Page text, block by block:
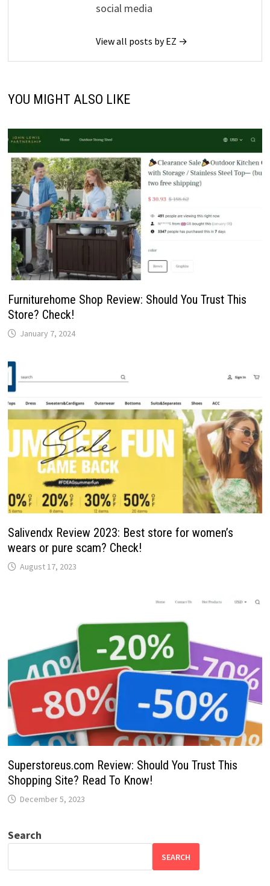
social media
View all posts by EZ →
YOU MIGHT ALSO LIKE
Furniturehome Shop Review: Should You Trust This
Store? Check!
January 7, 2024
Salivendx Review 2023: Best store for women’s
wears or pure scam? Check!
August 17, 2023
Superstoreus.com Review: Should You Trust This
Shopping Site? Read To Know!
December 5, 2023
Search
SEARCH